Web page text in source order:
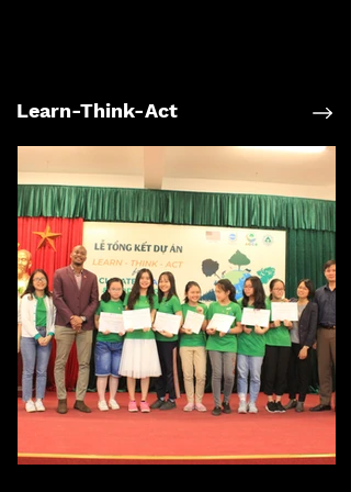
Learn-Think-Act